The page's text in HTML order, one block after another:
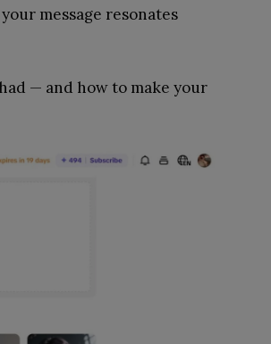
message resonates
— and how to make your